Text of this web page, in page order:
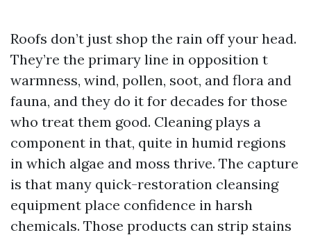
Roofs don’t just shop the rain off your head.
They’re the primary line in opposition t
warmness, wind, pollen, soot, and flora and
fauna, and they do it for decades for those
who treat them good. Cleaning plays a
component in that, quite in humid regions
in which algae and moss thrive. The capture
is that many quick-restoration cleansing
equipment place confidence in harsh
chemicals. Those products can strip stains